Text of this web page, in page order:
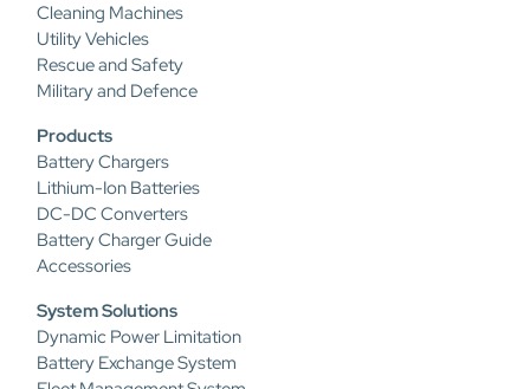
Cleaning Machines
Utility Vehicles
Rescue and Safety
Military and Defence
Products
Battery Chargers
Lithium-Ion Batteries
DC-DC Converters
Battery Charger Guide
Accessories
System Solutions
Dynamic Power Limitation
Battery Exchange System